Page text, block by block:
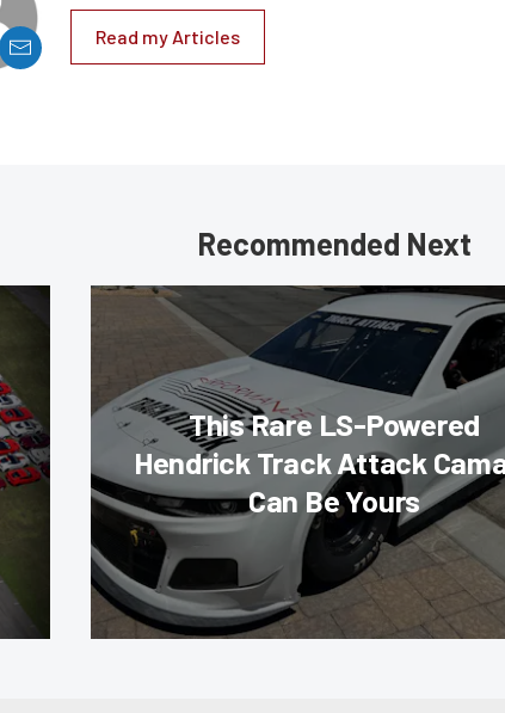
Read my Articles
Recommended Next
This Rare LS-Powered
Hendrick Track Attack
Can Be Yours